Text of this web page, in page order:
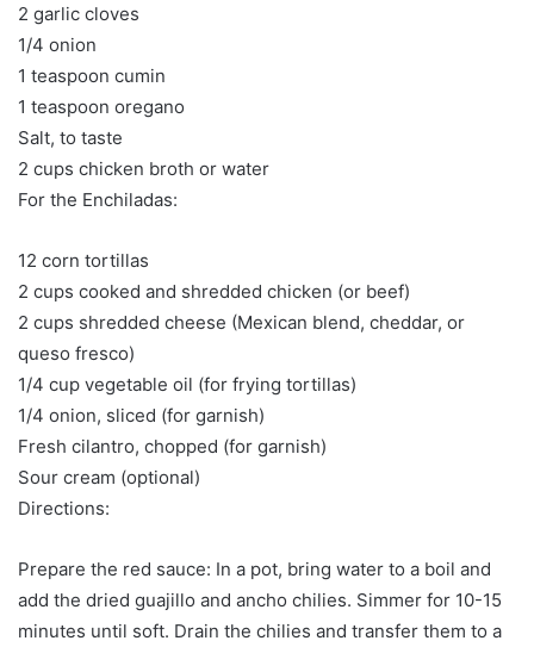
2 garlic cloves
1/4 onion
1 teaspoon cumin
1 teaspoon oregano
Salt, to taste
2 cups chicken broth or water
For the Enchiladas:
12 corn tortillas
2 cups cooked and shredded chicken (or beef)
2 cups shredded cheese (Mexican blend, cheddar, or
queso fresco)
1/4 cup vegetable oil (for frying tortillas)
1/4 onion, sliced (for garnish)
Fresh cilantro, chopped (for garnish)
Sour cream (optional)
Directions:
Prepare the red sauce: In a pot, bring water to a boil and
add the dried guajillo and ancho chilies. Simmer for 10-15
minutes until soft. Drain the chilies and transfer them to a